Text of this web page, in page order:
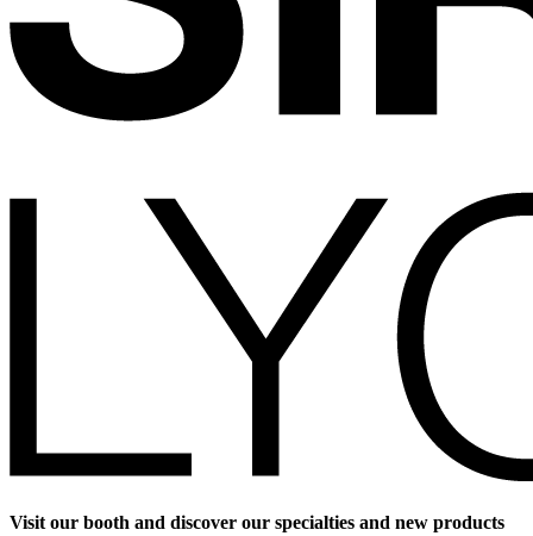
Visit our booth and discover our specialties and new products